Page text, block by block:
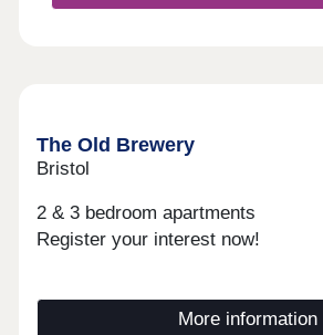
The Old Brewery
Bristol
2 & 3 bedroom apartments
Register your interest now!
More information